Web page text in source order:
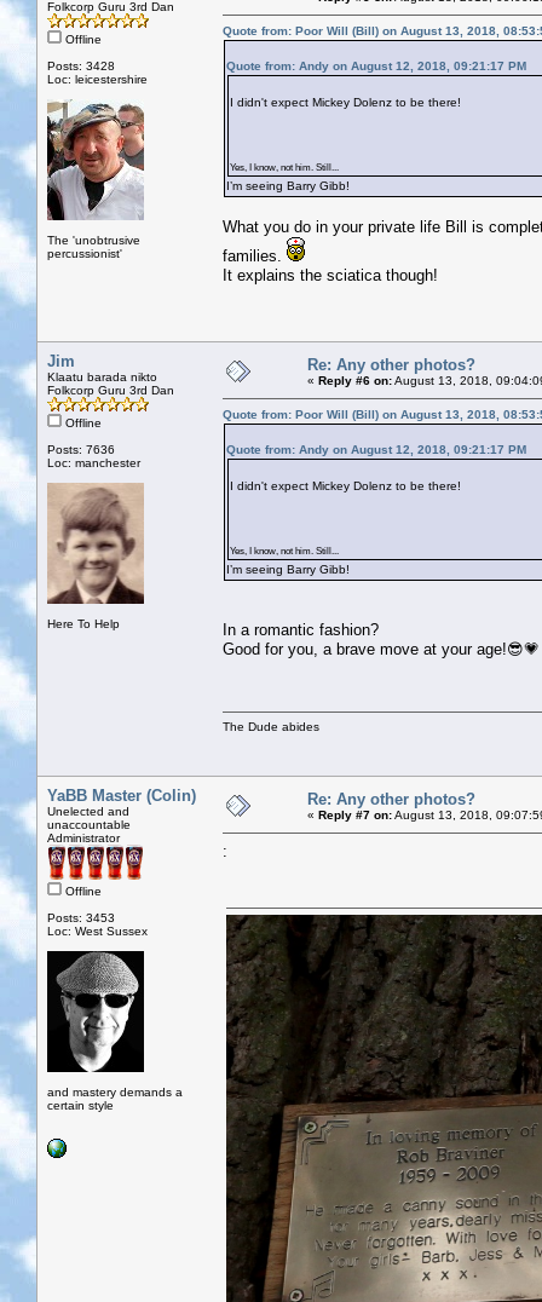
Folkcorp Guru 3rd Dan
Offline
Posts: 3428
Loc: leicestershire
The 'unobtrusive
percussionist'
Quote from: Poor Will (Bill) on August 13, 2018,
Quote from: Andy on August 12, 2018, 09:21:17 PM
I didn't expect Mickey Dolenz to be there!
Yes, I know, not him. Still...
I’m seeing Barry Gibb!
What you do in your private life Bill is
families.
It explains the sciatica though!
Jim
Klaatu barada nikto
Folkcorp Guru 3rd Dan
Offline
Posts: 7636
Loc: manchester
Here To Help
Re: Any other photos?
« Reply #6 on:August 13, 2018,
Quote from: Poor Will (Bill) on August 13, 2018,
Quote from: Andy on August 12, 2018, 09:21:17 PM
I didn't expect Mickey Dolenz to be there!
Yes, I know, not him. Still...
I’m seeing Barry Gibb!
In a romantic fashion?
Good for you, a brave move at your age!😎💗
The Dude abides
YaBB Master (Colin)
Unelected and
unaccountable
Administrator
Offline
Posts: 3453
Loc: West Sussex
and mastery demands a
certain style
Re: Any other photos?
« Reply #7 on:August 13, 2018,
: